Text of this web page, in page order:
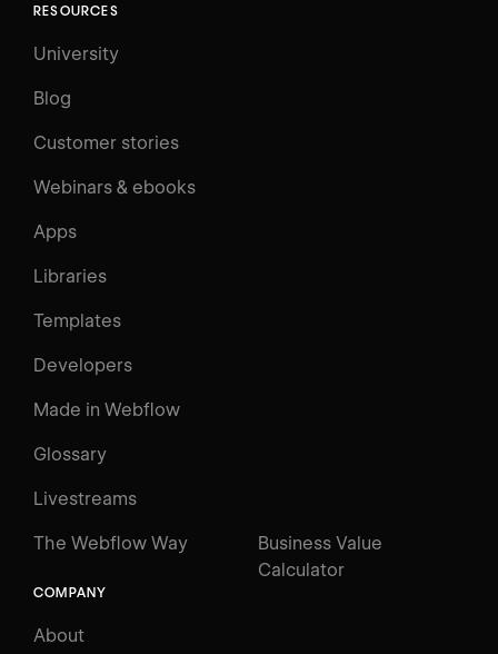
RESOURCES
University
Blog
Customer stories
Webinars & ebooks
Apps
Libraries
Templates
Developers
Made in Webflow
Glossary
Livestreams
The Webflow Way
Business Value
Calculator
COMPANY
About